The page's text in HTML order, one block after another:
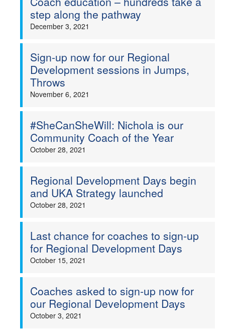
step along the pathway
December 3, 2021
Sign-up now for our Regional
Development sessions in Jumps,
Throws
November 6, 2021
#SheCanSheWill: Nichola is our
Community Coach of the Year
October 28, 2021
Regional Development Days begin
and UKA Strategy launched
October 28, 2021
Last chance for coaches to sign-up
for Regional Development Days
October 15, 2021
Coaches asked to sign-up now for
our Regional Development Days
October 3, 2021